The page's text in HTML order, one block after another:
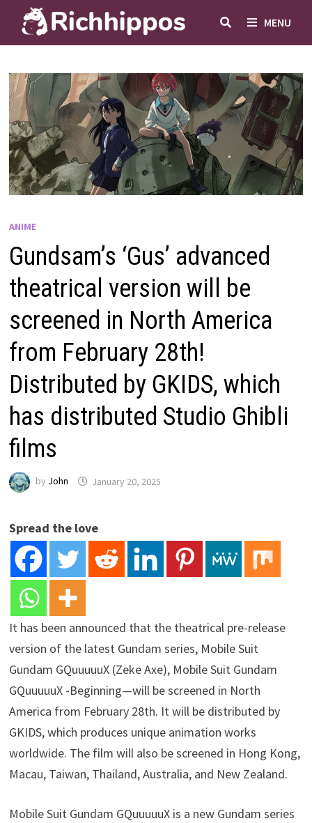
content
MENU
ANIME
Gundsam’s ‘Gus’ advanced
theatrical version will be
screened in North America
from February 28th!
Distributed by GKIDS, which
has distributed Studio Ghibli
films
by John January 20, 2025
Spread the love
It has been announced that the theatrical pre-release
version of the latest Gundam series, Mobile Suit
Gundam GQuuuuuX (Zeke Axe), Mobile Suit Gundam
GQuuuuuX -Beginning—will be screened in North
America from February 28th. It will be distributed by
GKIDS, which produces unique animation works
worldwide. The film will also be screened in Hong Kong,
Macau, Taiwan, Thailand, Australia, and New Zealand.
Mobile Suit Gundam GQuuuuuX is a new Gundam series